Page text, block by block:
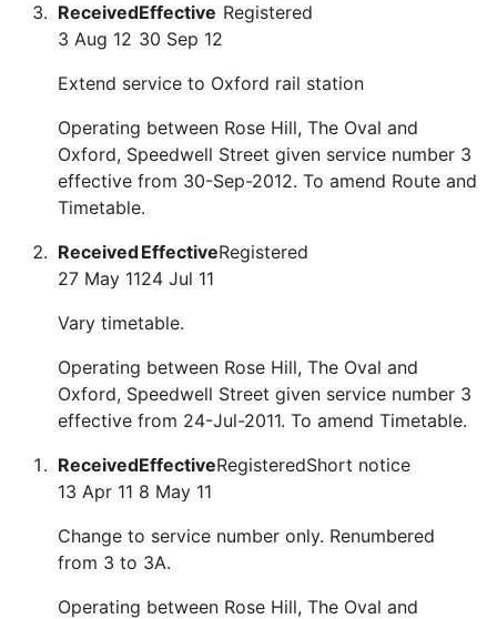
Received
3 Aug 12
Effective
30 Sep 12
Registered
Extend service to Oxford rail station
Operating between Rose Hill, The Oval and
Oxford, Speedwell Street given service number 3
effective from 30-Sep-2012. To amend Route and
Timetable.
Received
27 May 11
Effective
24 Jul 11
Registered
Vary timetable.
Operating between Rose Hill, The Oval and
Oxford, Speedwell Street given service number 3
effective from 24-Jul-2011. To amend Timetable.
Received
13 Apr 11
Effective
8 May 11
RegisteredShort notice
Change to service number only. Renumbered
from 3 to 3A.
Operating between Rose Hill, The Oval and